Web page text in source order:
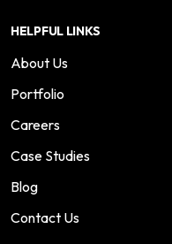
HELPFUL LINKS
About Us
Portfolio
Careers
Case Studies
Blog
Contact Us